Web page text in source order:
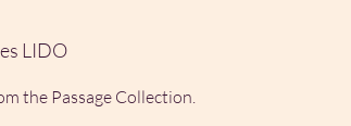
LIDO
the Passage Collection.